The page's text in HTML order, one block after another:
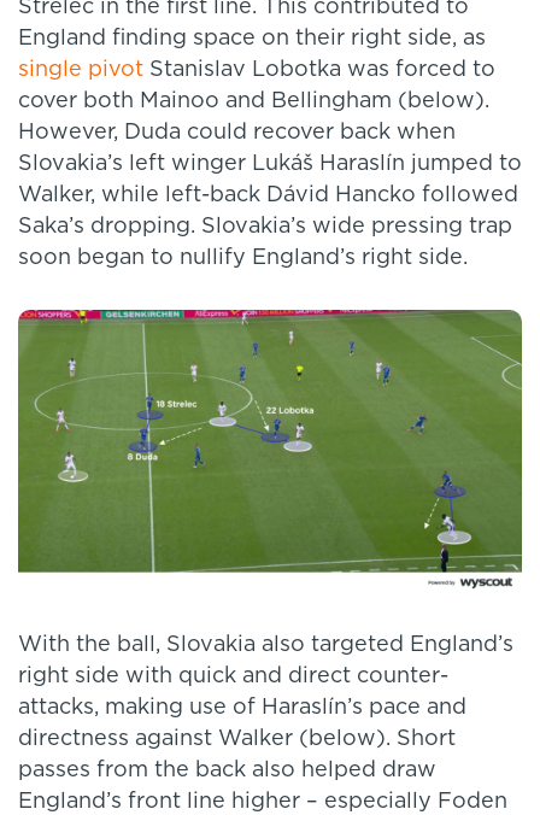
Strelec in the first line. This contributed to
England finding space on their right side, as
single pivot Stanislav Lobotka was forced to
cover both Mainoo and Bellingham (below).
However, Duda could recover back when
Slovakia’s left winger Lukáš Haraslín jumped to
Walker, while left-back Dávid Hancko followed
Saka’s dropping. Slovakia’s wide pressing trap
soon began to nullify England’s right side.
With the ball, Slovakia also targeted England’s
right side with quick and direct counter-
attacks, making use of Haraslín’s pace and
directness against Walker (below). Short
passes from the back also helped draw
England’s front line higher – especially Foden